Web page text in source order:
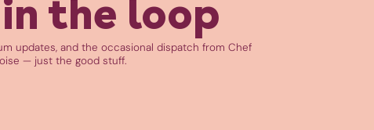
the loop
updates, and the occasional dispatch from Chef
— just the good stuff.